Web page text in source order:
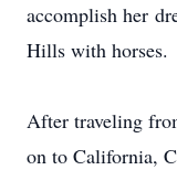
accomplish her
Hills with horses.
After traveling
on to California,